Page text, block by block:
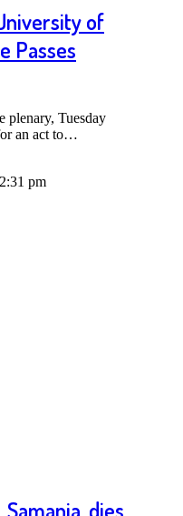
of
Passes
plenary, Tuesday
an act to…
2:31 pm
dies